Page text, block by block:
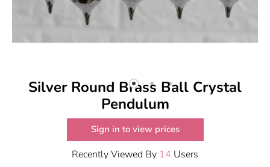
Silver Round Brass Ball Crystal
Pendulum
Sign in to view prices
Recently Viewed By 14 Users